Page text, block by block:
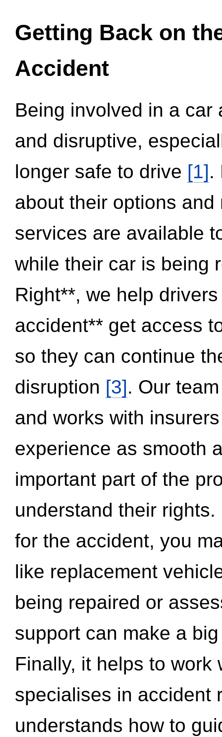
Getting Back on
Accident
Being involved in a
and disruptive,
longer safe to drive [1].
about their options
services are available
while their car is being
Right**, we help
accident** get access
so they can continue
disruption [3]. Our
and works with
experience as smooth
important part of the
understand their
for the accident, you
like replacement
being repaired or
support can make a
Finally, it helps to work
specialises in accident
understands how to